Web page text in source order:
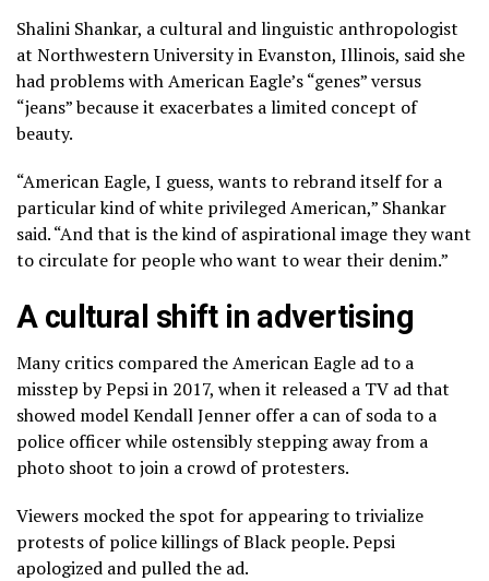
Shalini Shankar, a cultural and linguistic anthropologist
at Northwestern University in Evanston, Illinois, said she
had problems with American Eagle’s “genes” versus
“jeans” because it exacerbates a limited concept of
beauty.
“American Eagle, I guess, wants to rebrand itself for a
particular kind of white privileged American,” Shankar
said. “And that is the kind of aspirational image they want
to circulate for people who want to wear their denim.”
A cultural shift in advertising
Many critics compared the American Eagle ad to a
misstep by Pepsi in 2017, when it released a TV ad that
showed model Kendall Jenner offer a can of soda to a
police officer while ostensibly stepping away from a
photo shoot to join a crowd of protesters.
Viewers mocked the spot for appearing to trivialize
protests of police killings of Black people. Pepsi
apologized and pulled the ad.